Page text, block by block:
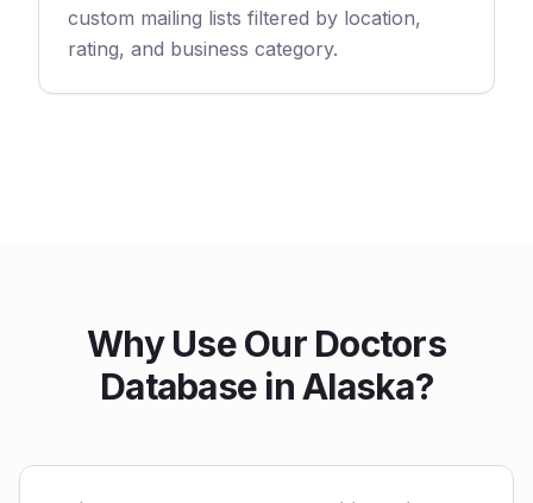
custom mailing lists filtered by location,
rating, and business category.
Why Use Our Doctors
Database in Alaska?